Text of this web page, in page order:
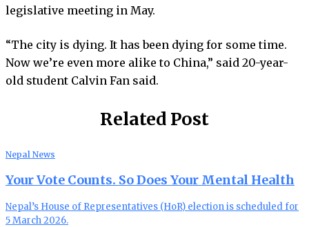
legislative meeting in May.
“The city is dying. It has been dying for some time.
Now we’re even more alike to China,” said 20-year-
old student Calvin Fan said.
Related Post
Nepal News
Your Vote Counts. So Does Your Mental Health
Nepal’s House of Representatives (HoR) election is scheduled for
5 March 2026.